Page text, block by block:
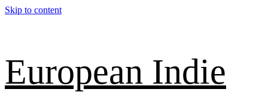
Skip to content
European Indie